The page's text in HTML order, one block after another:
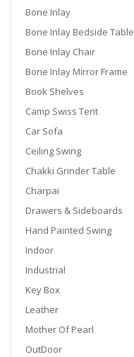
Bone Inlay
Bone Inlay Bedside Table
Bone Inlay Chair
Bone Inlay Mirror Frame
Book Shelves
Camp Swiss Tent
Car Sofa
Ceiling Swing
Chakki Grinder Table
Charpai
Drawers & Sideboards
Hand Painted Swing
Indoor
Industrial
Key Box
Leather
Mother Of Pearl
OutDoor